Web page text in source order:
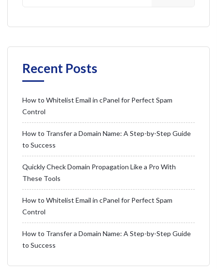
Recent Posts
How to Whitelist Email in cPanel for Perfect Spam
Control
How to Transfer a Domain Name: A Step-by-Step Guide
to Success
Quickly Check Domain Propagation Like a Pro With
These Tools
How to Whitelist Email in cPanel for Perfect Spam
Control
How to Transfer a Domain Name: A Step-by-Step Guide
to Success